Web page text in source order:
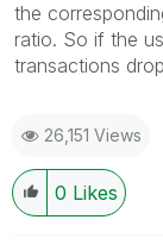
the
ratio. So if the
transactions
26,151 Views
0 Likes